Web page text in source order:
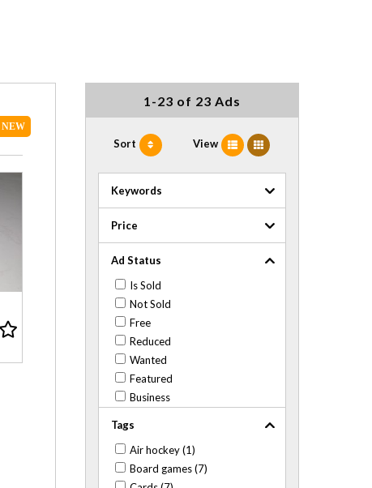
NEW
1-23 of 23 Ads
Sort View
Keywords
Price
Ad Status
Is Sold
Not Sold
Free
Reduced
Wanted
Featured
Business
Tags
Air hockey (1)
Board games (7)